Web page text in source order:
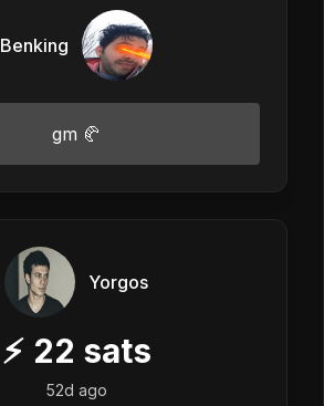
Benking
gm 🥐
Yorgos
⚡ 22 sats
52d ago